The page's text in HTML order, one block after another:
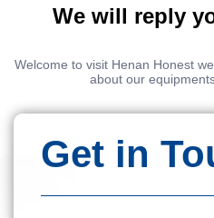
We will reply
Welcome to visit Henan Honest
about our
Get in